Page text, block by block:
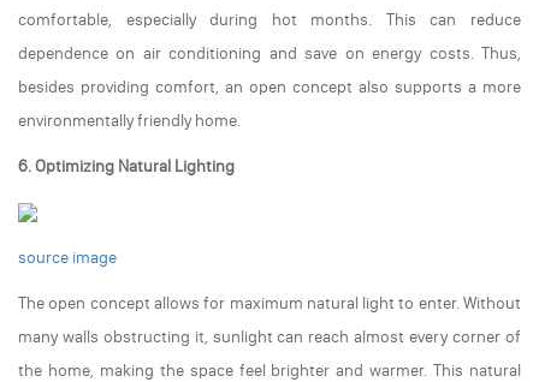
comfortable, especially during hot months. This can reduce
dependence on air conditioning and save on energy costs. Thus,
besides providing comfort, an open concept also supports a more
environmentally friendly home.
6. Optimizing Natural Lighting
source image
The open concept allows for maximum natural light to enter. Without
many walls obstructing it, sunlight can reach almost every corner of
the home, making the space feel brighter and warmer. This natural